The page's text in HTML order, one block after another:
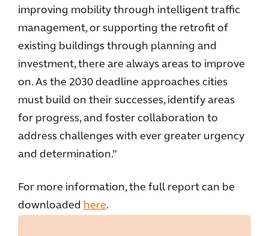
improving mobility through intelligent traffic
management, or supporting the retrofit of
existing buildings through planning and
investment, there are always areas to improve
on. As the 2030 deadline approaches cities
must build on their successes, identify areas
for progress, and foster collaboration to
address challenges with ever greater urgency
and determination.”
For more information, the full report can be
downloaded here.